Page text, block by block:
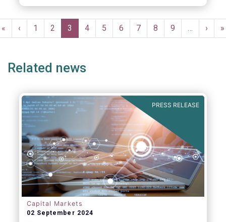
spirit, we hope in our response to provide
broader policy objectives while minimizing
systemic risk and undue harm to our
Pagination
First
page
«
Previous
page
‹ Page
1 Page
2
Current
page
3 Page
4 Page
5 Page
6 Page
7 Page
8 Page
9 …
Next
page
› »
Related news
PRESS RELEASE
Capital Markets
02 September 2024